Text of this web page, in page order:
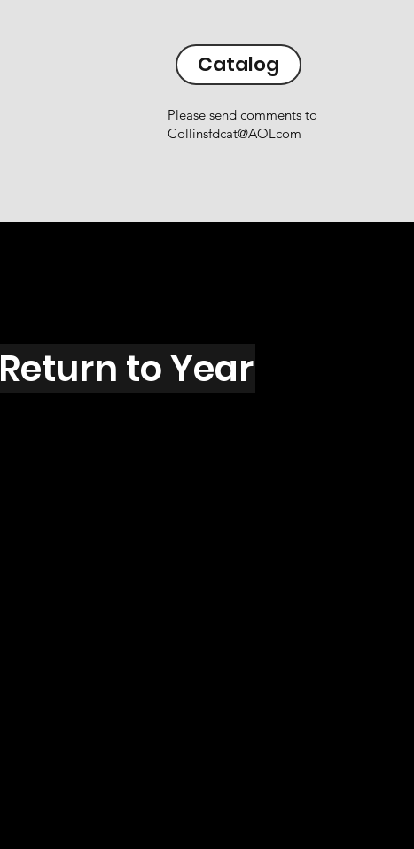
Catalog
Please send comments to
Collinsfdcat@AOLcom
Return to Year